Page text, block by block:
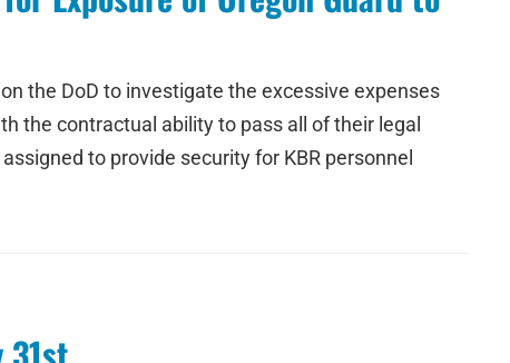
the DoD to investigate the excessive expenses
the contractual ability to pass all of their legal
to provide security for KBR personnel